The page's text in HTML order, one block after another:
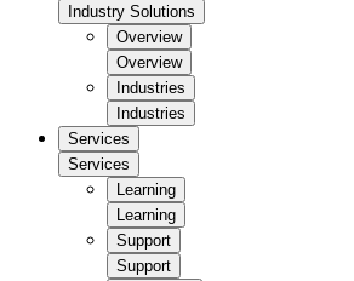
Industry Solutions
Overview
Overview
Industries
Industries
Services
Services
Learning
Learning
Support
Support